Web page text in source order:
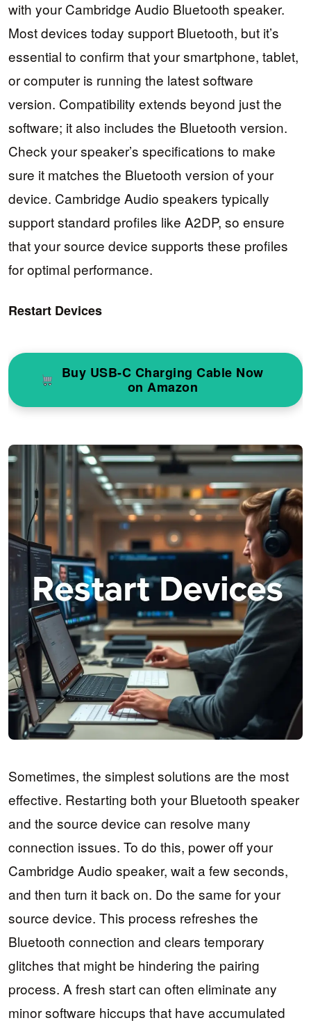
with your Cambridge Audio Bluetooth speaker.
Most devices today support Bluetooth, but it’s
essential to confirm that your smartphone, tablet,
or computer is running the latest software
version. Compatibility extends beyond just the
software; it also includes the Bluetooth version.
Check your speaker’s specifications to make
sure it matches the Bluetooth version of your
device. Cambridge Audio speakers typically
support standard profiles like A2DP, so ensure
that your source device supports these profiles
for optimal performance.
Restart Devices
Buy USB-C Charging Cable Now
on Amazon
Sometimes, the simplest solutions are the most
effective. Restarting both your Bluetooth speaker
and the source device can resolve many
connection issues. To do this, power off your
Cambridge Audio speaker, wait a few seconds,
and then turn it back on. Do the same for your
source device. This process refreshes the
Bluetooth connection and clears temporary
glitches that might be hindering the pairing
process. A fresh start can often eliminate any
minor software hiccups that have accumulated